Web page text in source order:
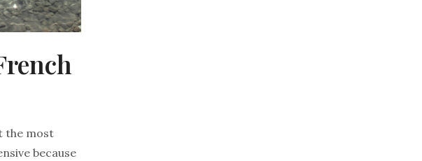
the most
because